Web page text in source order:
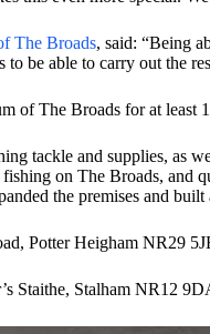
The Broads, said: “Being
be able to carry out the
of The Broads for at least
tackle and supplies, as
fishing on The Broads,
the premises and
Potter Heigham NR29
Staithe, Stalham NR12